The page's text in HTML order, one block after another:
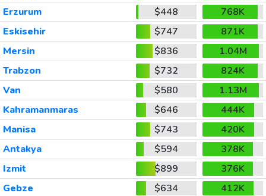
Erzurum
$448
768K
Eskisehir
$747
871K
Mersin
$836
1.04M
Trabzon
$732
824K
Van
$580
1.13M
Kahramanmaras
$646
444K
Manisa
$743
420K
Antakya
$594
378K
Izmit
$899
376K
Gebze
$634
412K